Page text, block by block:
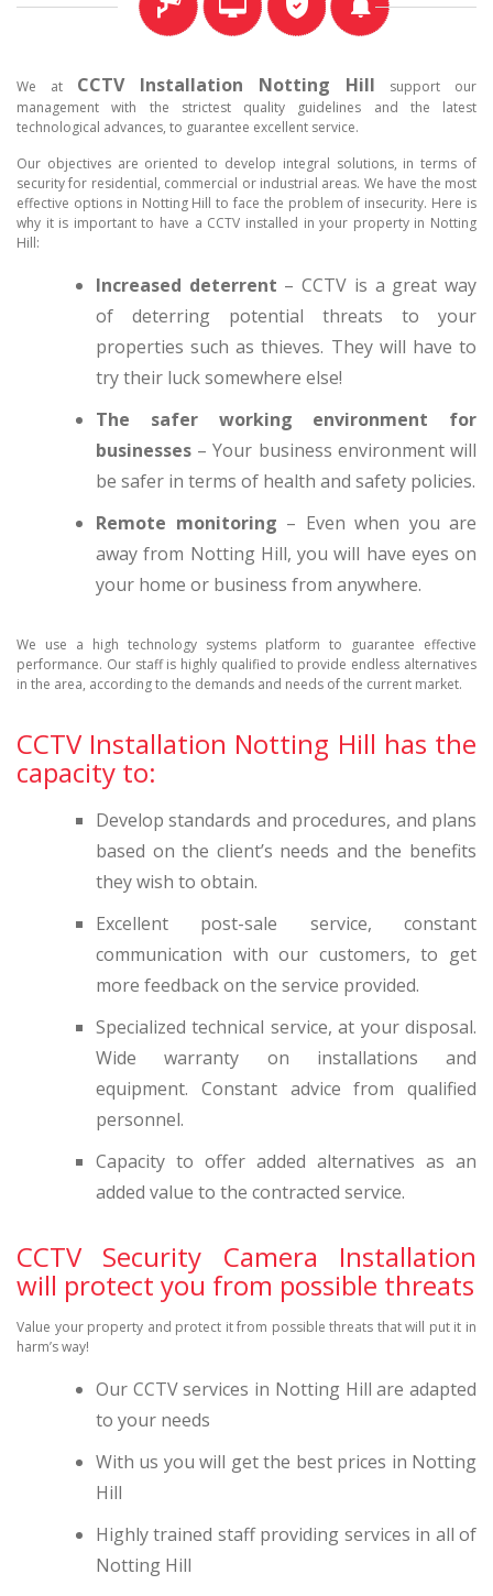
We at CCTV Installation Notting Hill support our
management with the strictest quality guidelines and the latest
technological advances, to guarantee excellent service.
Our objectives are oriented to develop integral solutions, in terms of
security for residential, commercial or industrial areas. We have the most
effective options in Notting Hill to face the problem of insecurity. Here is
why it is important to have a CCTV installed in your property in Notting
Hill:
Increased deterrent – CCTV is a great way
of deterring potential threats to your
properties such as thieves. They will have to
try their luck somewhere else!
The safer working environment for
businesses – Your business environment will
be safer in terms of health and safety policies.
Remote monitoring – Even when you are
away from Notting Hill, you will have eyes on
your home or business from anywhere.
We use a high technology systems platform to guarantee effective
performance. Our staff is highly qualified to provide endless alternatives
in the area, according to the demands and needs of the current market.
CCTV Installation Notting Hill has the
capacity to:
Develop standards and procedures, and plans
based on the client’s needs and the benefits
they wish to obtain.
Excellent post-sale service, constant
communication with our customers, to get
more feedback on the service provided.
Specialized technical service, at your disposal.
Wide warranty on installations and
equipment. Constant advice from qualified
personnel.
Capacity to offer added alternatives as an
added value to the contracted service.
CCTV Security Camera Installation
will protect you from possible threats
Value your property and protect it from possible threats that will put it in
harm’s way!
Our CCTV services in Notting Hill are adapted
to your needs
With us you will get the best prices in Notting
Hill
Highly trained staff providing services in all of
Notting Hill